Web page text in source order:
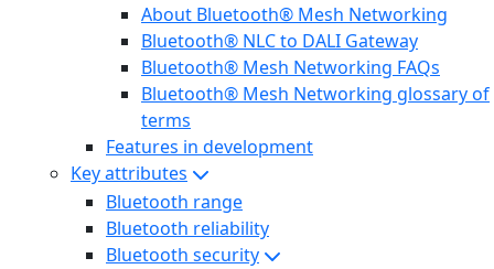
About Bluetooth® Mesh Networking
Bluetooth® NLC to DALI Gateway
Bluetooth® Mesh Networking FAQs
Bluetooth® Mesh Networking glossary of
terms
Features in development
Key attributes
Bluetooth range
Bluetooth reliability
Bluetooth security